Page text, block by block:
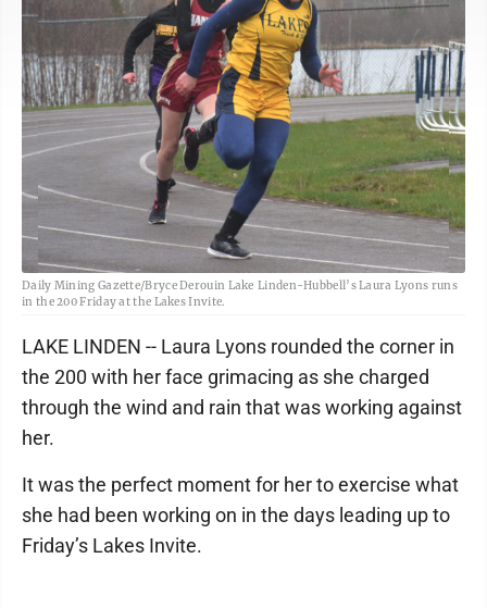
Daily Mining Gazette/Bryce Derouin Lake Linden-Hubbell’s Laura Lyons runs
in the 200 Friday at the Lakes Invite.
LAKE LINDEN -- Laura Lyons rounded the corner in
the 200 with her face grimacing as she charged
through the wind and rain that was working against
her.
It was the perfect moment for her to exercise what
she had been working on in the days leading up to
Friday’s Lakes Invite.